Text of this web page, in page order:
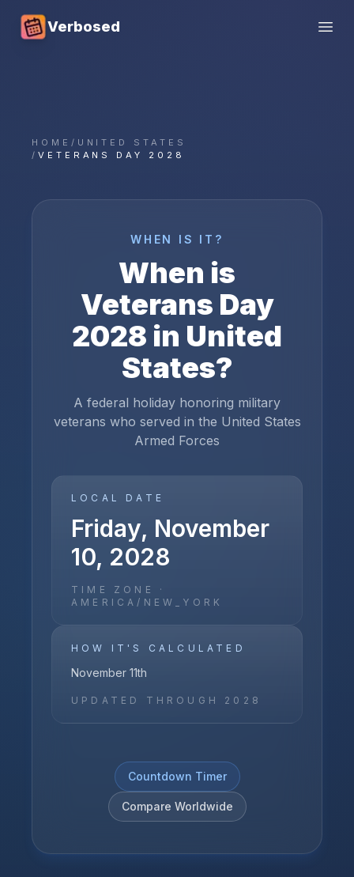
Verbosed
HOME / UNITED STATES
/ VETERANS DAY 2028
WHEN IS IT?
When is
Veterans Day
2028 in United
States?
A federal holiday honoring military
veterans who served in the United States
Armed Forces
LOCAL DATE
Friday, November
10, 2028
TIME ZONE ·
AMERICA/NEW_YORK
HOW IT'S CALCULATED
November 11th
UPDATED THROUGH 2028
Countdown Timer
Compare Worldwide